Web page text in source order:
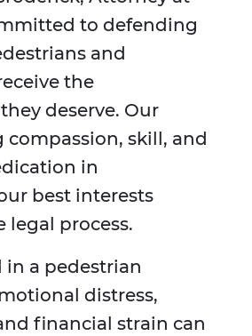
to defending
and
the
deserve. Our
skill, and
in
best interests
process.
a pedestrian
distress,
financial strain can